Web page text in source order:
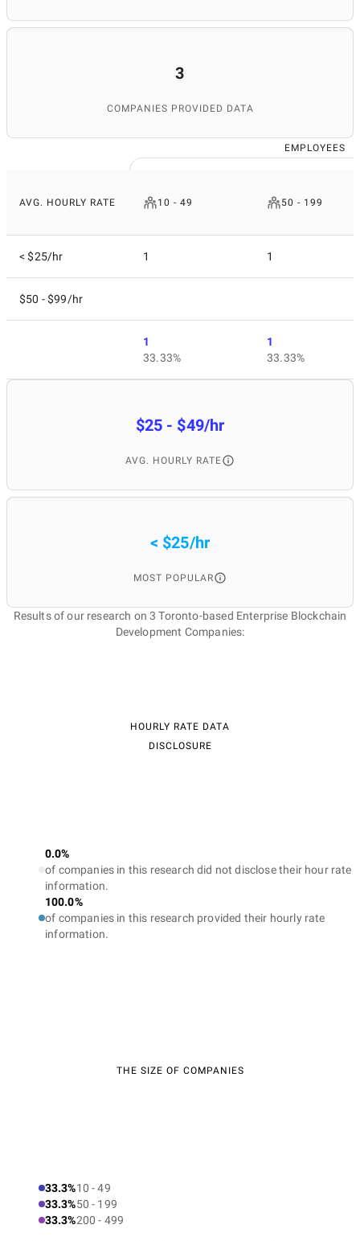
3
COMPANIES PROVIDED DATA
EMPLOYEES
AVG. HOURLY RATE 10 - 49 50 - 199
< $25/hr 1 1
$50 - $99/hr
1
33.33%
1
33.33%
$25 - $49/hr
AVG. HOURLY RATE
< $25/hr
MOST POPULAR
Results of our research on 3 Toronto-based Enterprise Blockchain
Development Companies:
HOURLY RATE DATA
DISCLOSURE
0.0%
of companies in this research did not disclose their hour rate
information.
100.0%
of companies in this research provided their hourly rate
information.
THE SIZE OF COMPANIES
33.3%10 - 49
33.3%50 - 199
33.3%200 - 499